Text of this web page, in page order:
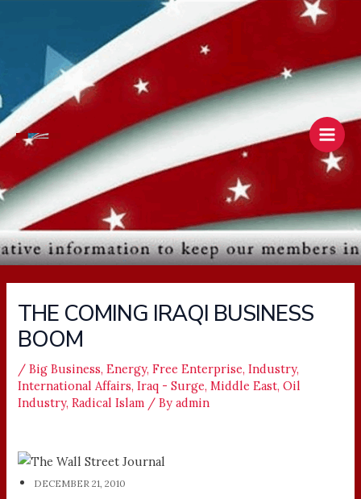
Main
THE COMING IRAQI BUSINESS
BOOM
/Big Business,Energy,Free Enterprise,Industry,
International Affairs,Iraq - Surge,Middle East,Oil
Industry,Radical Islam / Byadmin
DECEMBER 21, 2010